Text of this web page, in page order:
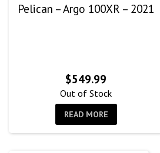
Pelican – Argo 100XR – 2021
$549.99
Out of Stock
READ MORE